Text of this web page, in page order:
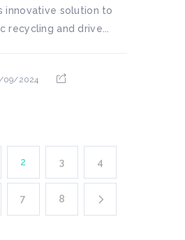
innovative solution to
recycling and drive...
09/2024
2 3 4
7 8